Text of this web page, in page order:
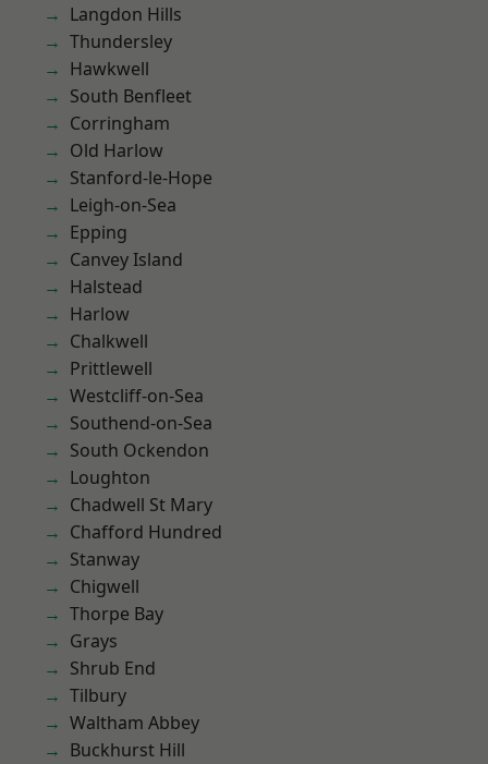
Langdon Hills
Thundersley
Hawkwell
South Benfleet
Corringham
Old Harlow
Stanford-le-Hope
Leigh-on-Sea
Epping
Canvey Island
Halstead
Harlow
Chalkwell
Prittlewell
Westcliff-on-Sea
Southend-on-Sea
South Ockendon
Loughton
Chadwell St Mary
Chafford Hundred
Stanway
Chigwell
Thorpe Bay
Grays
Shrub End
Tilbury
Waltham Abbey
Buckhurst Hill